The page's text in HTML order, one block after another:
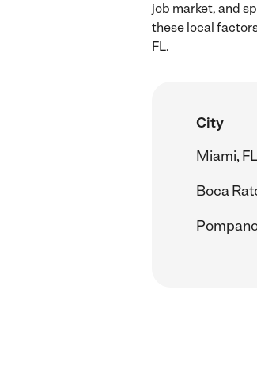
job market, and
these local
FL.
City
Miami, FL
Boca